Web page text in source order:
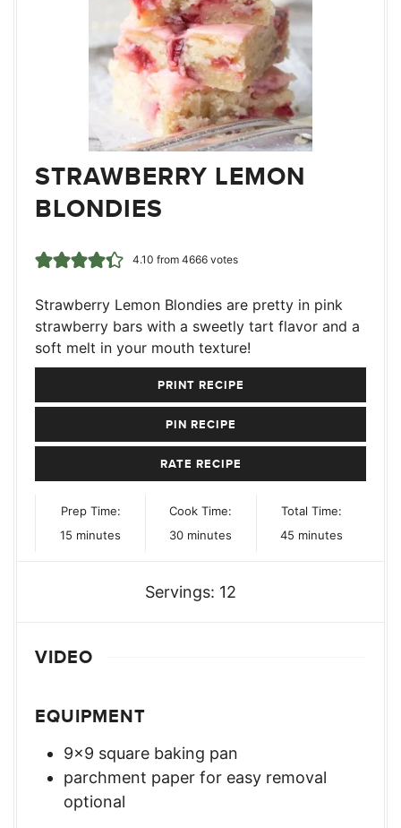
STRAWBERRY LEMON
BLONDIES
4.10 from 4666votes
Strawberry Lemon Blondies are pretty in pink
strawberry bars with a sweetly tart flavor and a
soft melt in your mouth texture!
PRINT RECIPE
PIN RECIPE
RATE RECIPE
Prep Time:
15 minutes
minutes
Cook Time:
30minutes
minutes
Total Time:
45minutes
minutes
Servings: 12
VIDEO
EQUIPMENT
9×9 square baking pan
parchment paper for easy removal
optional